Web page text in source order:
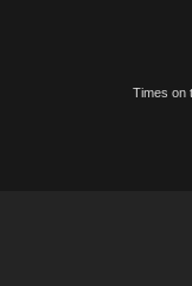
Times on